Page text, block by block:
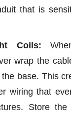
that is
Coils:
wrap the
base. This
wiring that
Store